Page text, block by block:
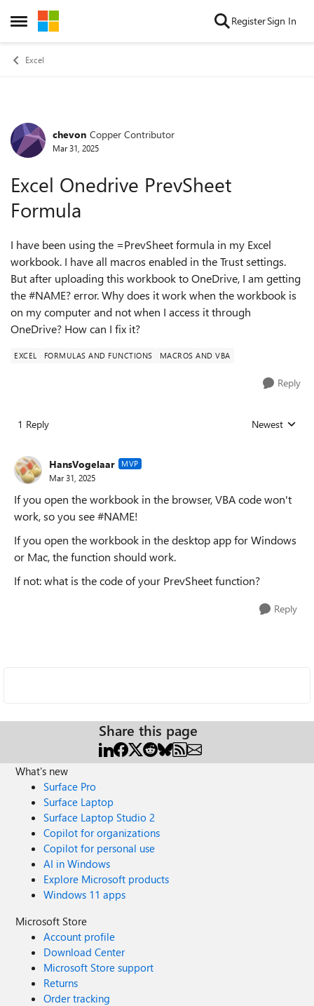
Open Side Menu
Skip to content RegisterSign In
Excel
Forum Discussion
chevon Copper Contributor
Mar 31, 2025
Excel Onedrive PrevSheet
Formula
I have been using the =PrevSheet formula in my Excel
workbook. I have all macros enabled in the Trust settings.
But after uploading this workbook to OneDrive, I am getting
the #NAME? error. Why does it work when the workbook is
on my computer and not when I access it through
OneDrive? How can I fix it?
EXCEL FORMULAS AND FUNCTIONS MACROS AND VBA
Reply
1 Reply Replies sorted
Newest
HansVogelaar MVP
Mar 31, 2025
If you open the workbook in the browser, VBA code won't
work, so you see #NAME!
If you open the workbook in the desktop app for Windows
or Mac, the function should work.
If not: what is the code of your PrevSheet function?
Reply
Share this page
What's new
Surface Pro
Surface Laptop
Surface Laptop Studio 2
Copilot for organizations
Copilot for personal use
AI in Windows
Explore Microsoft products
Windows 11 apps
Microsoft Store
Account profile
Download Center
Microsoft Store support
Returns
Order tracking